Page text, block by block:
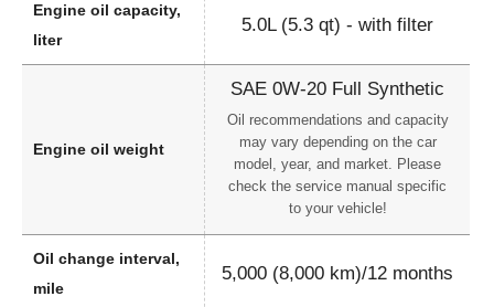
Engine oil capacity,
liter
5.0L (5.3 qt) - with filter
Engine oil weight
SAE 0W-20 Full Synthetic
Oil recommendations and capacity
may vary depending on the car
model, year, and market. Please
check the service manual specific
to your vehicle!
Oil change interval,
mile
5,000 (8,000 km)/12 months